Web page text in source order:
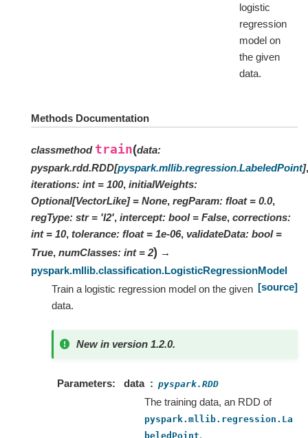
logistic
regression
model on
the given
data.
Methods Documentation
classmethod train(data:
pyspark.rdd.RDD[pyspark.mllib.regression.LabeledPoint],
iterations: int = 100, initialWeights:
Optional[VectorLike] = None, regParam: float = 0.0,
regType: str = 'l2', intercept: bool = False, corrections:
int = 10, tolerance: float = 1e-06, validateData: bool =
True, numClasses: int = 2) →
pyspark.mllib.classification.LogisticRegressionModel
[source]
Train a logistic regression model on the given
data.
New in version 1.2.0.
Parameters data pyspark.RDD
The training data, an RDD of
pyspark.mllib.regression.La
beledPoint.